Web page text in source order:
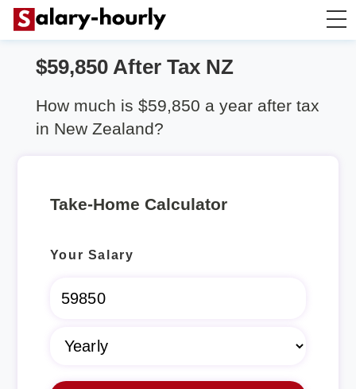
Salary Calculator
Hourly Wage Calculator
Rent Calculator
$59,850 After Tax NZ
How much is $59,850 a year after tax
in New Zealand?
Take-Home Calculator
Your Salary